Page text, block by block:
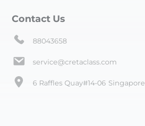
Contact Us
88043658
service@cretaclass.com
6 Raffles Quay#14-06 Singapore